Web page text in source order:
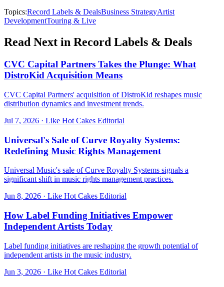
Topics:Record Labels & DealsBusiness StrategyArtist
DevelopmentTouring & Live
Read Next in Record Labels & Deals
CVC Capital Partners Takes the Plunge: What
DistroKid Acquisition Means
CVC Capital Partners' acquisition of DistroKid reshapes music
distribution dynamics and investment trends.
Jul 7, 2026 · Like Hot Cakes Editorial
Universal's Sale of Curve Royalty Systems:
Redefining Music Rights Management
Universal Music's sale of Curve Royalty Systems signals a
significant shift in music rights management practices.
Jun 8, 2026 · Like Hot Cakes Editorial
How Label Funding Initiatives Empower
Independent Artists Today
Label funding initiatives are reshaping the growth potential of
independent artists in the music industry.
Jun 3, 2026 · Like Hot Cakes Editorial